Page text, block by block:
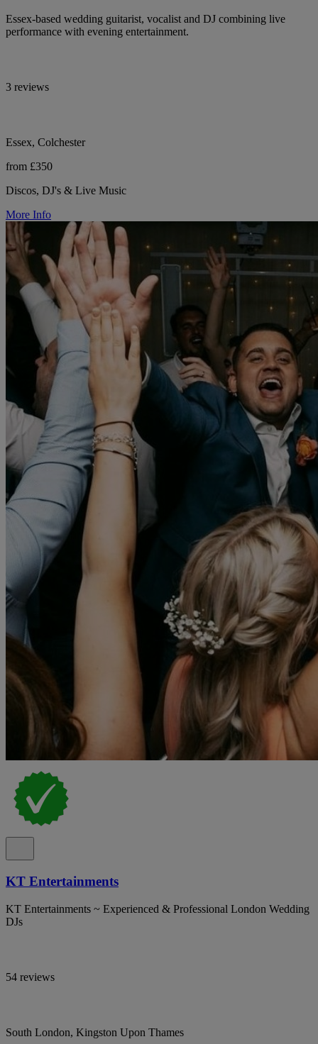
Essex-based wedding guitarist, vocalist and DJ combining live
performance with evening entertainment.
3 reviews
Essex, Colchester
from £350
Discos, DJ's & Live Music
More Info
KT Entertainments
KT Entertainments ~ Experienced & Professional London Wedding
DJs
54 reviews
South London, Kingston Upon Thames